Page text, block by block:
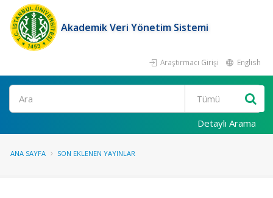
Akademik Veri Yönetim Sistemi
Araştırmacı Girişi English
Ara
Detaylı Arama
ANA SAYFA SON EKLENEN YAYINLAR